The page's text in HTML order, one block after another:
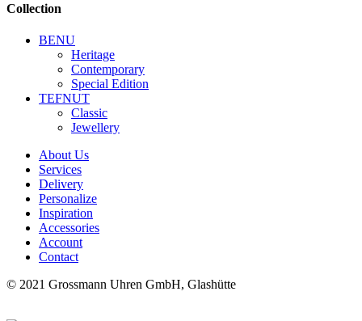
Collection
BENU
Heritage
Contemporary
Special Edition
TEFNUT
Classic
Jewellery
About Us
Services
Delivery
Personalize
Inspiration
Accessories
Account
Contact
© 2021 Grossmann Uhren GmbH, Glashütte